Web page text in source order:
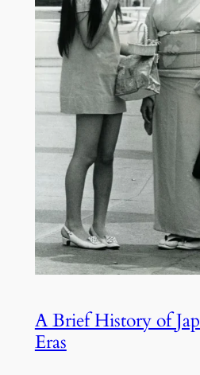
A Brief History of
Eras